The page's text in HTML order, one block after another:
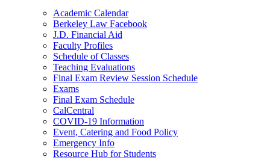
Academic Calendar
Berkeley Law Facebook
J.D. Financial Aid
Faculty Profiles
Schedule of Classes
Teaching Evaluations
Final Exam Review Session Schedule
Exams
Final Exam Schedule
CalCentral
COVID-19 Information
Event, Catering and Food Policy
Emergency Info
Resource Hub for Students